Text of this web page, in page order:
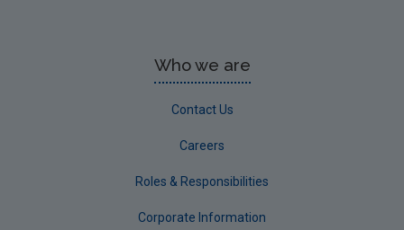
Who we are
Contact Us
Careers
Roles & Responsibilities
Corporate Information